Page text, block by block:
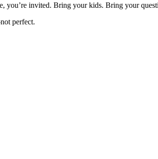
you’re invited. Bring your kids. Bring your
perfect.